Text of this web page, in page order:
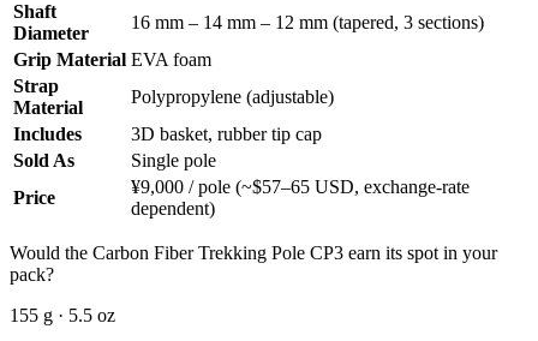
Shaft
Diameter
16 mm – 14 mm – 12 mm (tapered, 3 sections)
Grip Material EVA foam
Strap
Material
Polypropylene (adjustable)
Includes
3D basket, rubber tip cap
Sold As
Single pole
Price
¥9,000 / pole (~$57–65 USD, exchange-rate
dependent)
Would the Carbon Fiber Trekking Pole CP3 earn its spot in your
pack?
155 g · 5.5 oz